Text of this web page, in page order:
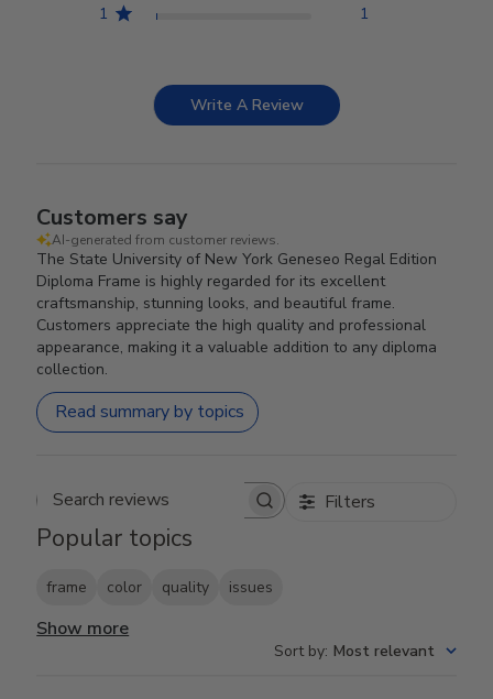
1 1
Write A Review
Customers say
AI-generated from customer reviews.
The State University of New York Geneseo Regal Edition
Diploma Frame is highly regarded for its excellent
craftsmanship, stunning looks, and beautiful frame.
Customers appreciate the high quality and professional
appearance, making it a valuable addition to any diploma
collection.
Read summary by topics
Search reviews Filters
Popular topics
frame color quality issues
Show more
Sort by: Most relevant